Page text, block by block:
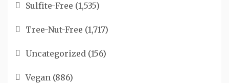
Sulfite-Free (1,535)
Tree-Nut-Free (1,717)
Uncategorized (156)
Vegan (886)